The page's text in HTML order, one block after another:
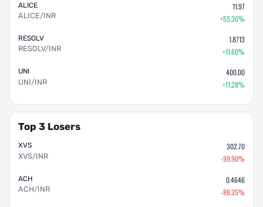
ALICE
ALICE/INR
11.97
+55.36%
RESOLV
RESOLV/INR
1.8713
+11.60%
UNI
UNI/INR
400.00
+11.28%
Top 3 Losers
XVS
XVS/INR
302.70
-99.90%
ACH
ACH/INR
0.4646
-88.35%